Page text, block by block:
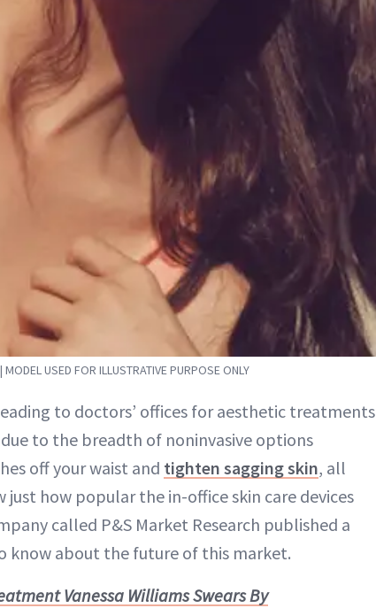
USED FOR ILLUSTRATIVE PURPOSE ONLY
to doctors’ offices for aesthetic treatments
to the breadth of noninvasive options
off your waist and tighten sagging skin, all
how popular the in-office skin care devices
called P&S Market Research published a
about the future of this market.
Vanessa Williams Swears By